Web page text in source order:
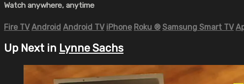
Watch anywhere, anytime
Fire TV Android Android TV iPhone Roku ® Samsung Smart TV
Up Next in Lynne Sachs